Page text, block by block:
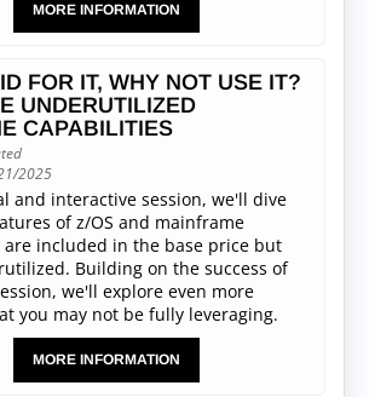
MORE INFORMATION
FOR IT, WHY NOT USE IT?
UNDERUTILIZED
CAPABILITIES
2025
and interactive session, we'll dive
of z/OS and mainframe
included in the base price but
Building on the success of
we'll explore even more
you may not be fully leveraging.
MORE INFORMATION